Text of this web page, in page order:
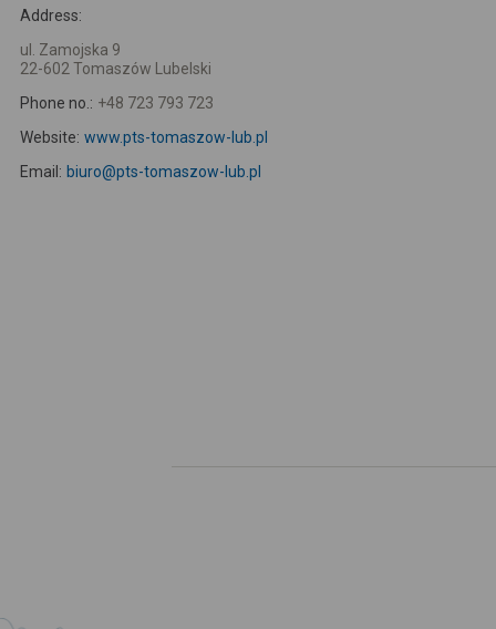
Address:
ul. Zamojska 9
22-602 Tomaszów Lubelski
Phone no.: +48 723 793 723
Website: www.pts-tomaszow-lub.pl
Email: biuro@pts-tomaszow-lub.pl